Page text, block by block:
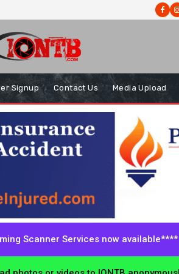
Signup Contact Us Media Upload
Scanner Services now available****